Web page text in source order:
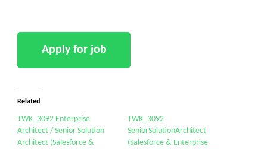
Related
TWK_3092 Enterprise
Architect / Senior Solution
Architect (Salesforce &
TWK_3092
SeniorSolutionArchitect
(Salesforce & Enterprise